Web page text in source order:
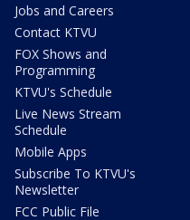
Jobs and Careers
Contact KTVU
FOX Shows and
Programming
KTVU's Schedule
Live News Stream
Schedule
Mobile Apps
Subscribe To KTVU's
Newsletter
FCC Public File